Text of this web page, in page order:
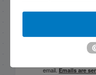
By submitting this
marketing emails
79851 Overseas
consent to receive
email.Emails are